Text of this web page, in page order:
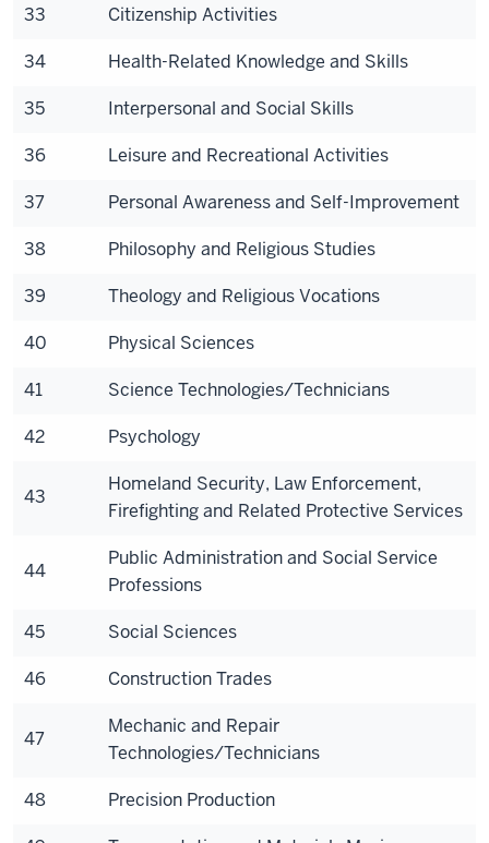
33 Citizenship Activities
34 Health-Related Knowledge and Skills
35 Interpersonal and Social Skills
36 Leisure and Recreational Activities
37 Personal Awareness and Self-Improvement
38 Philosophy and Religious Studies
39 Theology and Religious Vocations
40 Physical Sciences
41 Science Technologies/Technicians
42 Psychology
43
Homeland Security, Law Enforcement,
Firefighting and Related Protective Services
44
Public Administration and Social Service
Professions
45 Social Sciences
46 Construction Trades
47
Mechanic and Repair
Technologies/Technicians
48 Precision Production